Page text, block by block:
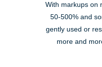
With markups on
50-500% and
gently used or
more and